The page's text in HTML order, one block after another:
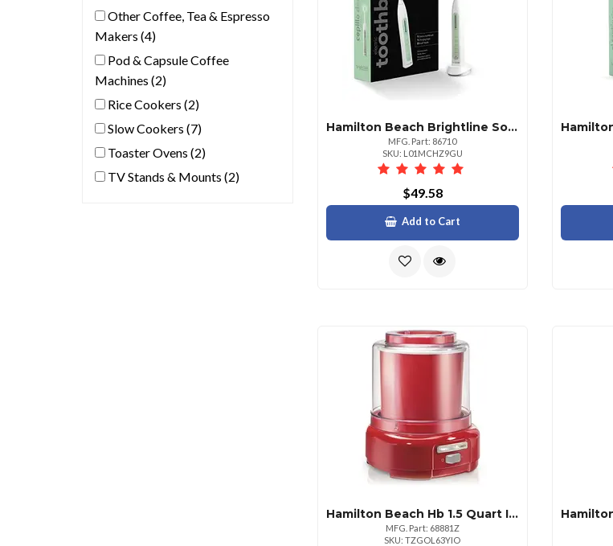
Other Coffee, Tea & Espresso
Makers (4)
Pod & Capsule Coffee
Machines (2)
Rice Cookers (2)
Slow Cookers (7)
Toaster Ovens (2)
TV Stands & Mounts (2)
Hamilton Beach Brightline Sonic Electric Toothbrush With Timer
MFG. Part: 86710
SKU: L01MCHZ9GU
$49.58
Add to Cart
Hamilton Beach Hb 1.5 Quart Ice Cream Maker
MFG. Part: 68881Z
SKU: TZGOL63YIO